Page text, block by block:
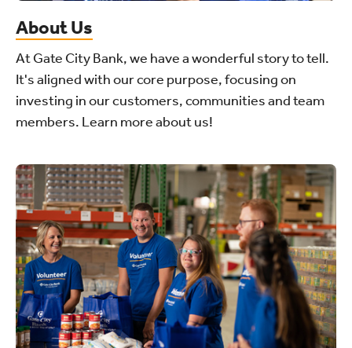
About Us
At Gate City Bank, we have a wonderful story to tell.
It's aligned with our core purpose, focusing on
investing in our customers, communities and team
members. Learn more about us!